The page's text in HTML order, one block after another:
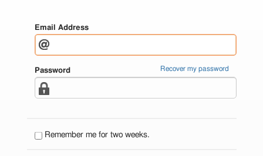
Email Address
Password Recover my password
Remember me for two weeks.